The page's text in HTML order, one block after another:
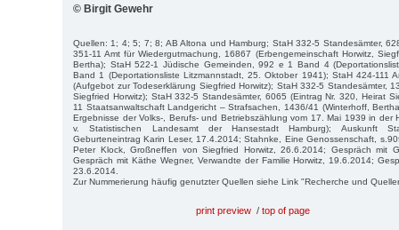
© Birgit Gewehr
Quellen: 1; 4; 5; 7; 8; AB Altona und Hamburg; StaH 332-5 Standesämter,
351-11 Amt für Wiedergutmachung, 16867 (Erbengemeinschaft Horwitz,
Bertha); StaH 522-1 Jüdische Gemeinden, 992 e 1 Band 4
Band 1 (Deportationsliste Litzmannstadt, 25. Oktober 1941); StaH 424-111
(Aufgebot zur Todeserklärung Siegfried Horwitz); StaH 332-5 Standesämter,
Siegfried Horwitz); StaH 332-5 Standesämter, 6065 (Eintrag Nr. 320, Heirat
11 Staatsanwaltschaft Landgericht – Strafsachen, 1436/41 (Winterhoff,
Ergebnisse der Volks-, Berufs- und Betriebszählung vom 17. Mai 1939 in der
v. Statistischen Landesamt der Hansestadt Hamburg); Auskunft
Geburteneintrag Karin Leser, 17.4.2014; Stahnke, Eine Genossenschaft,
Peter Klock, Großneffen von Siegfried Horwitz, 26.6.2014; Gespräch mit
Gespräch mit Käthe Wegner, Verwandte der Familie Horwitz, 19.6.2014;
23.6.2014.
Zur Nummerierung häufig genutzter Quellen siehe Link "Recherche und
print preview / top of page